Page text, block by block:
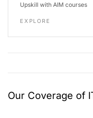
Upskill with AIM courses
EXPLORE
Our Coverage of